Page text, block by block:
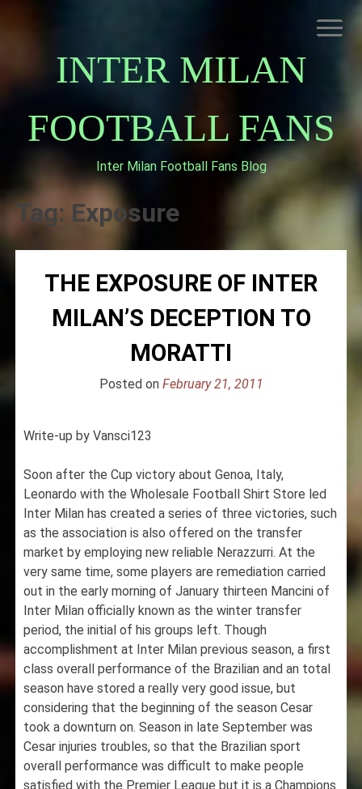
INTER MILAN
FOOTBALL FANS
Inter Milan Football Fans Blog
INTER MILAN
Tag: Exposure
THE EXPOSURE OF INTER
MILAN’S DECEPTION TO
MORATTI
Posted on February 21, 2011
Write-up by Vansci123
Soon after the Cup victory about Genoa, Italy,
Leonardo with the Wholesale Football Shirt Store led
Inter Milan has created a series of three victories, such
as the association is also offered on the transfer
market by employing new reliable Nerazzurri. At the
very same time, some players are remediation carried
out in the early morning of January thirteen Mancini of
Inter Milan officially known as the winter transfer
period, the initial of his groups left. Though
accomplishment at Inter Milan previous season, a first
class overall performance of the Brazilian and an total
season have stored a really very good issue, but
considering that the beginning of the season Cesar
took a downturn on. Season in late September was
Cesar injuries troubles, so that the Brazilian sport
overall performance was difficult to make people
satisfied with the Premier League but it is a Champions